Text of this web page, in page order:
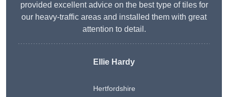
provided excellent advice on the best type of tiles for
our heavy-traffic areas and installed them with great
attention to detail.
Ellie Hardy
Hertfordshire